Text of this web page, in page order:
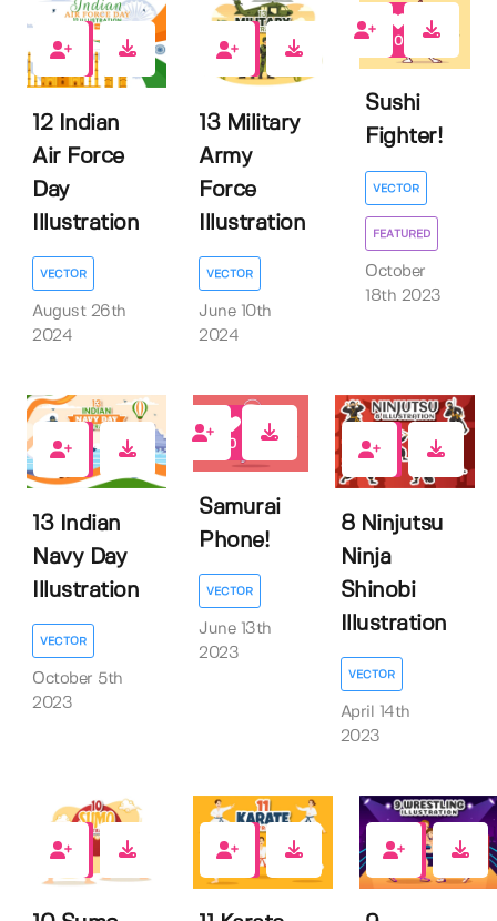
0
12 Indian
Air Force
Day
Illustration
VECTOR
August 26th
2024
0
13 Military
Army
Force
Illustration
VECTOR
June 10th
2024
0
Sushi
Fighter!
VECTOR
FEATURED
October
18th 2023
0
13 Indian
Navy Day
Illustration
VECTOR
October 5th
2023
0
Samurai
Phone!
VECTOR
June 13th
2023
0
8 Ninjutsu
Ninja
Shinobi
Illustration
VECTOR
April 14th
2023
0 1 1